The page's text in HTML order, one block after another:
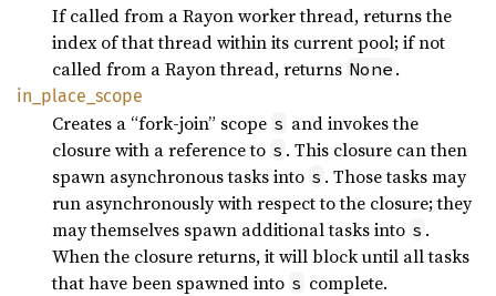
If called from a Rayon worker thread, returns the
index of that thread within its current pool; if not
called from a Rayon thread, returns None .
in_ place_ scope
Creates a “fork-join” scope s and invokes the
closure with a reference to s . This closure can then
spawn asynchronous tasks into s . Those tasks may
run asynchronously with respect to the closure; they
may themselves spawn additional tasks into s .
When the closure returns, it will block until all tasks
that have been spawned into s complete.